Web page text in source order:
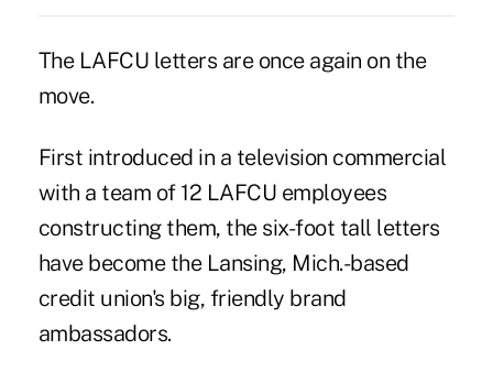
The LAFCU letters are once again on the
move.
First introduced in a television commercial
with a team of 12 LAFCU employees
constructing them, the six-foot tall letters
have become the Lansing, Mich.-based
credit union's big, friendly brand
ambassadors.